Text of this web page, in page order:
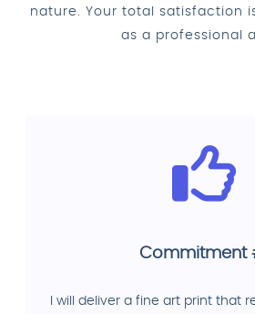
nature. Your total satisfaction
as a professional
Commitment
I will deliver a fine art print that